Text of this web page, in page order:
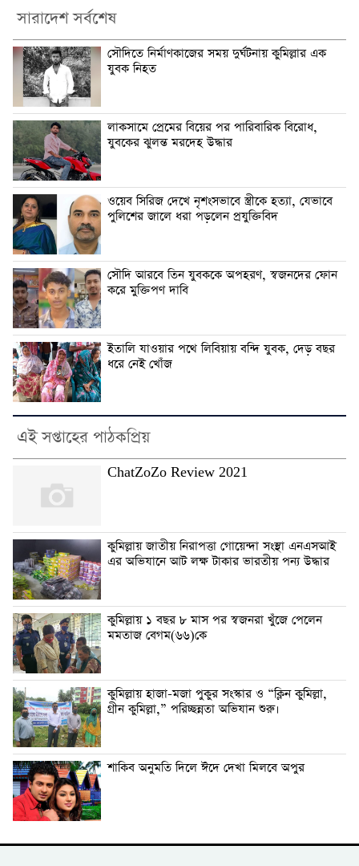
সারাদেশ সর্বশেষ
সৌদিতে নির্মাণকাজের সময় দুর্ঘটনায় কুমিল্লার এক
যুবক নিহত
লাকসামে প্রেমের বিয়ের পর পারিবারিক বিরোধ,
যুবকের ঝুলন্ত মরদেহ উদ্ধার
ওয়েব সিরিজ দেখে নৃশংসভাবে স্ত্রীকে হত্যা, যেভাবে
পুলিশের জালে ধরা পড়লেন প্রযুক্তিবিদ
সৌদি আরবে তিন যুবককে অপহরণ, স্বজনদের ফোন
করে মুক্তিপণ দাবি
ইতালি যাওয়ার পথে লিবিয়ায় বন্দি যুবক, দেড় বছর
ধরে নেই খোঁজ
এই সপ্তাহের পাঠকপ্রিয়
ChatZoZo Review 2021
কুমিল্লায় জাতীয় নিরাপত্তা গোয়েন্দা সংস্থা এনএসআই
এর অভিযানে আট লক্ষ টাকার ভারতীয় পন্য উদ্ধার
কুমিল্লায় ১ বছর ৮ মাস পর স্বজনরা খুঁজে পেলেন
মমতাজ বেগম(৬৬)কে
কুমিল্লায় হাজা-মজা পুকুর সংস্কার ও “ক্লিন কুমিল্লা,
গ্রীন কুমিল্লা,” পরিচ্ছন্নতা অভিযান শুরু।
শাকিব অনুমতি দিলে ঈদে দেখা মিলবে অপুর